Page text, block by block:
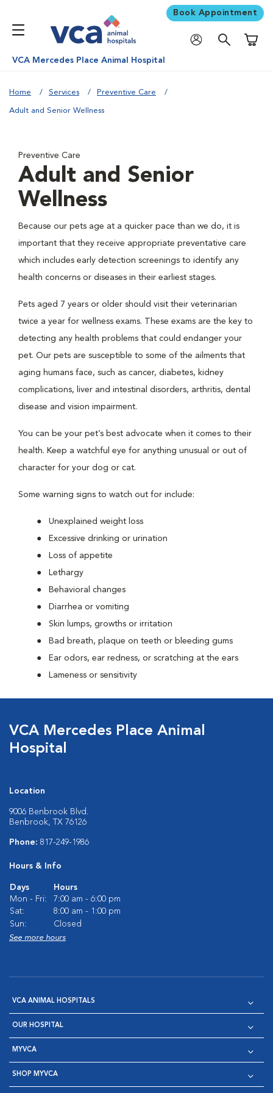
Book Appointment
VCA Mercedes Place Animal Hospital
Home Services Preventive Care
Adult and Senior Wellness
Preventive Care
Adult and Senior
Wellness
Because our pets age at a quicker pace than we do, it is
important that they receive appropriate preventative care
which includes early detection screenings to identify any
health concerns or diseases in their earliest stages.
Pets aged 7 years or older should visit their veterinarian
twice a year for wellness exams. These exams are the key to
detecting any health problems that could endanger your
pet. Our pets are susceptible to some of the ailments that
aging humans face, such as cancer, diabetes, kidney
complications, liver and intestinal disorders, arthritis, dental
disease and vision impairment.
You can be your pet’s best advocate when it comes to their
health. Keep a watchful eye for anything unusual or out of
character for your dog or cat.
Some warning signs to watch out for include:
Unexplained weight loss
Excessive drinking or urination
Loss of appetite
Lethargy
Behavioral changes
Diarrhea or vomiting
Skin lumps, growths or irritation
Bad breath, plaque on teeth or bleeding gums
Ear odors, ear redness, or scratching at the ears
Lameness or sensitivity
VCA Mercedes Place Animal
Hospital
Location
9006 Benbrook Blvd.
Benbrook, TX 76126
Phone: 817-249-1986
Hours & Info
Days
Hours
Mon - Fri:
7:00 am - 6:00 pm
Sat:
8:00 am - 1:00 pm
Sun:
Closed
See more hours
VCA ANIMAL HOSPITALS
OUR HOSPITAL
MYVCA
SHOP MYVCA